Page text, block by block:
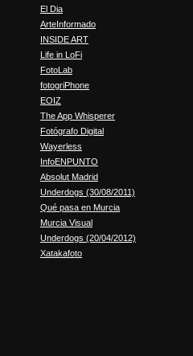
El Dia
ArteInformado
INSIDE ART
Life in LoFi
FotoLab
fotogriPhone
EOIZ
The App Whisperer
Fotógrafo Digital
Wayerless
InfoENPUNTO
Absolut Madrid
Underdogs (30/08/2011)
Qué pasa en Murcia
Murcia Visual
Underdogs (20/04/2012)
Xatakafoto